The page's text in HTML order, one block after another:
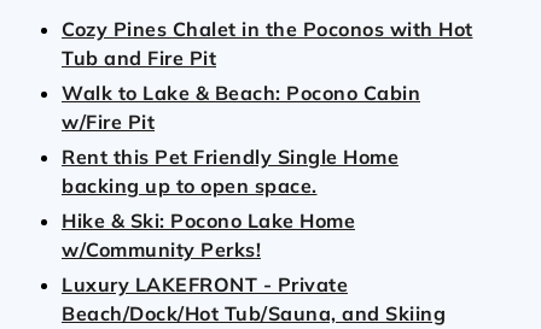
Cozy Pines Chalet in the Poconos with Hot
Tub and Fire Pit
Walk to Lake & Beach: Pocono Cabin
w/Fire Pit
Rent this Pet Friendly Single Home
backing up to open space.
Hike & Ski: Pocono Lake Home
w/Community Perks!
Luxury LAKEFRONT - Private
Beach/Dock/Hot Tub/Sauna, and Skiing